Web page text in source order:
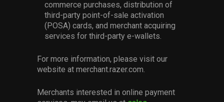
commerce purchases, distribution of
third-party point-of-sale activation
(POSA) cards, and merchant acquiring
services for third-party e-wallets.
For more information, please visit our
website at merchant.razer.com.
Merchants interested in online payment